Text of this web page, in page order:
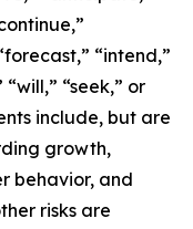
“intend,”
“seek,” or
include, but are
growth,
behavior, and
risks are